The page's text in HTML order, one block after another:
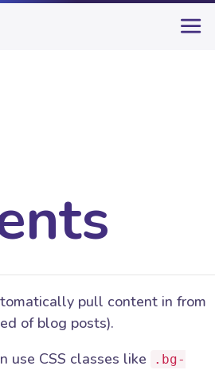
pull content in from
of blog posts).
use CSS classes like
.bg-